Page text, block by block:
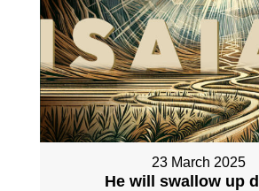
23 March 2025
He will swallow up